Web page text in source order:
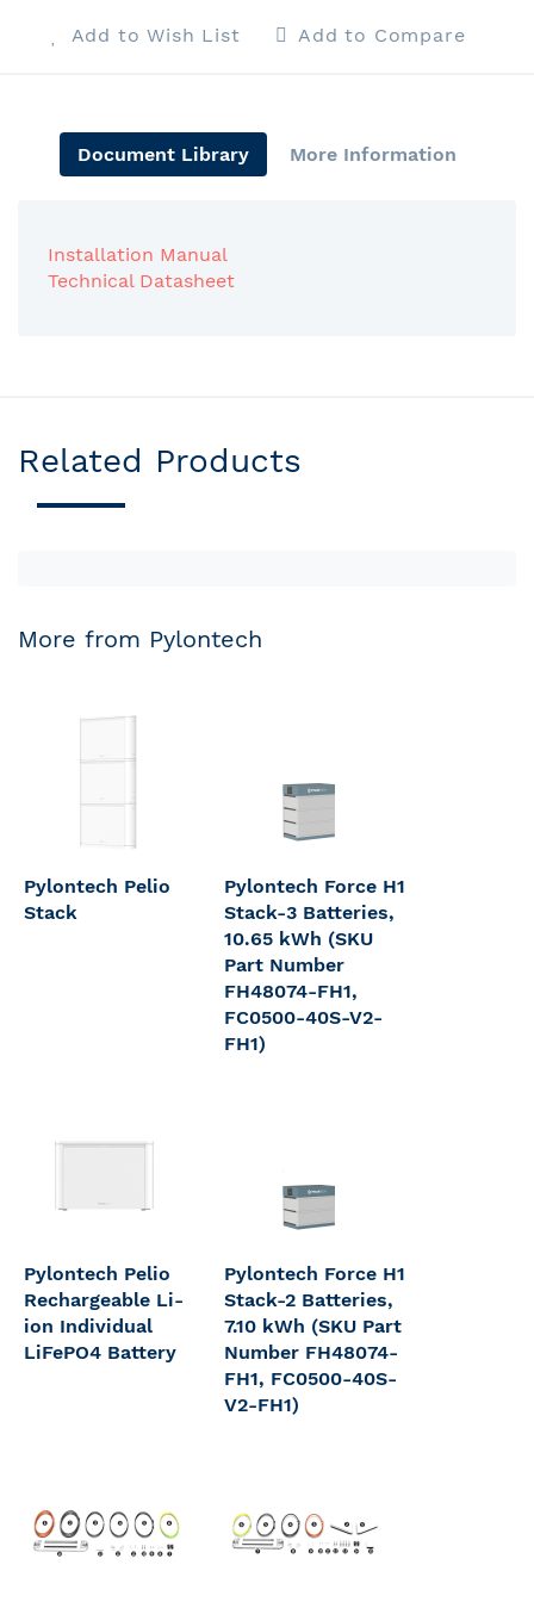
Add to Wish List Add to Compare
Document Library More Information
Installation Manual
Technical Datasheet
Related Products
More from Pylontech
Pylontech Pelio
Stack
Pylontech Force H1
Stack-3 Batteries,
10.65 kWh (SKU
Part Number
FH48074-FH1,
FC0500-40S-V2-
FH1)
Pylontech Pelio
Rechargeable Li-
ion Individual
LiFePO4 Battery
Pylontech Force H1
Stack-2 Batteries,
7.10 kWh (SKU Part
Number FH48074-
FH1, FC0500-40S-
V2-FH1)